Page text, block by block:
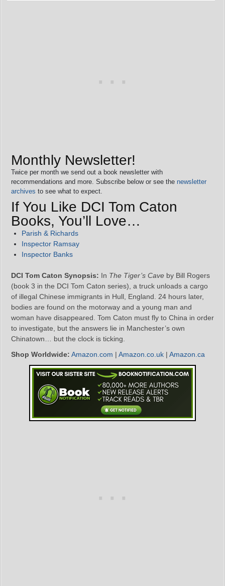
Monthly Newsletter!
Twice per month we send out a book newsletter with
recommendations and more. Subscribe below or see the newsletter
archives to see what to expect.
If You Like DCI Tom Caton
Books, You’ll Love…
Parish & Richards
Inspector Ramsay
Inspector Banks
DCI Tom Caton Synopsis: In The Tiger’s Cave by Bill Rogers
(book 3 in the DCI Tom Caton series), a truck unloads a cargo
of illegal Chinese immigrants in Hull, England. 24 hours later,
bodies are found on the motorway and a young man and
woman have disappeared. Tom Caton must fly to China in order
to investigate, but the answers lie in Manchester’s own
Chinatown… but the clock is ticking.
Shop Worldwide: Amazon.com | Amazon.co.uk | Amazon.ca